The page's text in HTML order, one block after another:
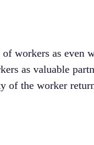
workers as even
as valuable
of the worker